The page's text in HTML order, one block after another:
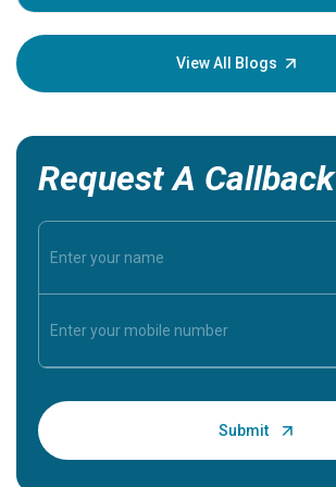
View All Blogs
Request A Callback